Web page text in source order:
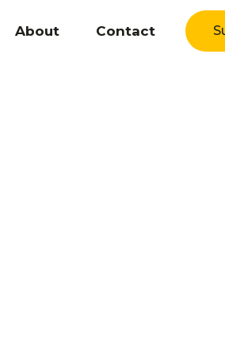
About Contact